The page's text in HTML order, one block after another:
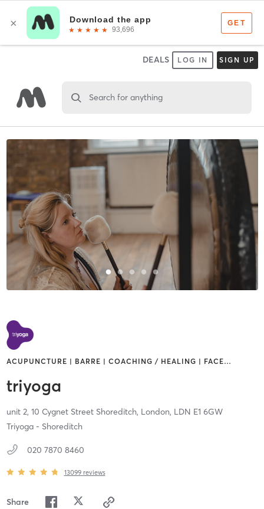
DEALS LOG IN SIGN UP
Search for anything
ACUPUNCTURE | BARRE | COACHING / HEALING | FACE…
triyoga
unit 2, 10 Cygnet Street Shoreditch, London, LDN E1 6GW
Triyoga - Shoreditch
020 7870 8460
13099 reviews
Share